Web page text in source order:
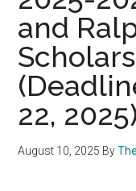
and
22,
August 10, 2025 By